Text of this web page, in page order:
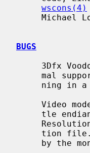
wscons(4)
BUGS
3Dfx